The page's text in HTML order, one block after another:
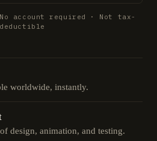
account required · Not tax-
deductible
worldwide, instantly.
design, animation, and testing.